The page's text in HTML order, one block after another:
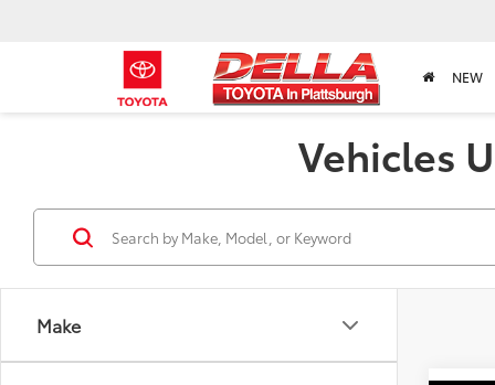
NEW
Vehicles
Make